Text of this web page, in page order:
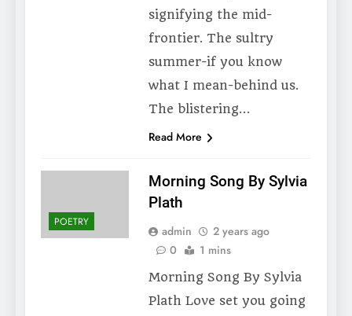
signifying the mid-
frontier. The sultry
summer-if you know
what I mean-behind us.
The blistering…
Read More
POETRY
Morning Song By Sylvia
Plath
admin
2 years ago
0
1 mins
Morning Song By Sylvia
Plath Love set you going